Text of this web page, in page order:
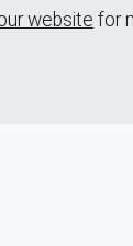
website for